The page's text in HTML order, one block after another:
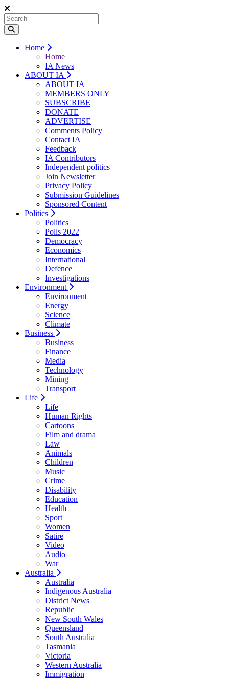
Home
Home
IA News
ABOUT IA
ABOUT IA
MEMBERS ONLY
SUBSCRIBE
DONATE
ADVERTISE
Comments Policy
Contact IA
Feedback
IA Contributors
Independent politics
Join Newsletter
Privacy Policy
Submission Guidelines
Sponsored Content
Politics
Politics
Polls 2022
Democracy
Economics
International
Defence
Investigations
Environment
Environment
Energy
Science
Climate
Business
Business
Finance
Media
Technology
Mining
Transport
Life
Life
Human Rights
Cartoons
Film and drama
Law
Animals
Children
Music
Crime
Disability
Education
Health
Sport
Women
Satire
Video
Audio
War
Australia
Australia
Indigenous Australia
District News
Republic
New South Wales
Queensland
South Australia
Tasmania
Victoria
Western Australia
Immigration